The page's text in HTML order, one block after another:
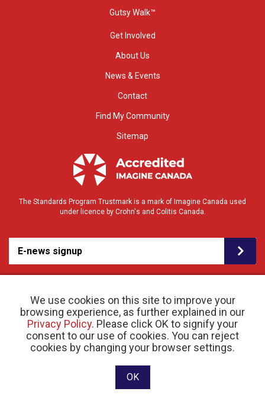
We use cookies on this site to improve your
browsing experience, as further explained in our
Privacy Policy. Please click OK to signify your
consent to our use of cookies. You can reject
cookies by changing your browser settings.
OK
Gutsy Walk™
Get Involved
About Us
News & Events
Contact
Find My Community
Sitemap
The Standards Program Trustmark is a mark of Imagine Canada used
under licence by Crohn's and Colitis Canada.
E-news signup
© 2026 Crohn’s and Colitis Canada |Privacy Policy| Registered Charity # 11883 1486
RR 0001
Website designed and developed by raisin